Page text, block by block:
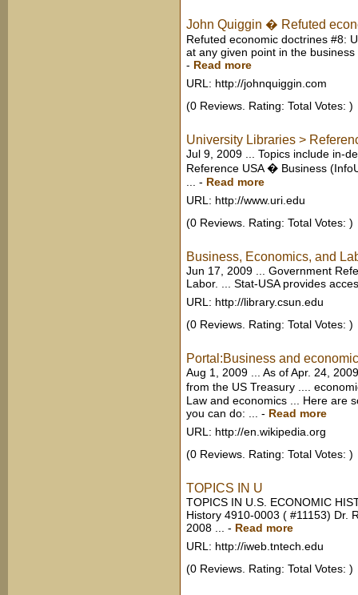
John Quiggin � Refuted
Refuted economic doctrines #8:
at any given point in the
- Read more
URL: http://johnquiggin.com
(0 Reviews. Rating: Total Votes: )
University Libraries >
Jul 9, 2009 ... Topics include in-
Reference USA � Business
- Read more
URL: http://www.uri.edu
(0 Reviews. Rating: Total Votes: )
Business, Economics, and
Jun 17, 2009 ... Government
Labor. ... Stat-USA provides
URL: http://library.csun.edu
(0 Reviews. Rating: Total Votes: )
Portal:Business and
Aug 1, 2009 ... As of Apr. 24,
from the US Treasury ....
Law and economics ... Here are
you can do: ...
- Read more
URL: http://en.wikipedia.org
(0 Reviews. Rating: Total Votes: )
TOPICS IN U
TOPICS IN U.S. ECONOMIC
History 4910-0003 ( #11153) Dr.
2008 ...
- Read more
URL: http://iweb.tntech.edu
(0 Reviews. Rating: Total Votes: )